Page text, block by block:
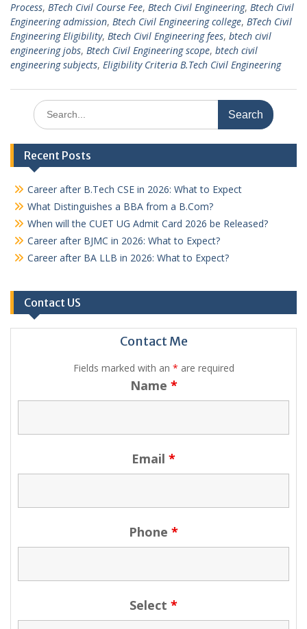
Process, BTech Civil Course Fee, Btech Civil Engineering, Btech Civil
Engineering admission, Btech Civil Engineering college, BTech Civil
Engineering Eligibility, Btech Civil Engineering fees, btech civil
engineering jobs, Btech Civil Engineering scope, btech civil
engineering subjects, Eligibility Criteria B.Tech Civil Engineering
Search
for:
Recent Posts
Career after B.Tech CSE in 2026: What to Expect
What Distinguishes a BBA from a B.Com?
When will the CUET UG Admit Card 2026 be Released?
Career after BJMC in 2026: What to Expect?
Career after BA LLB in 2026: What to Expect?
Contact US
Contact Me
Fields marked with an * are required
Name *
Email *
Phone *
Select *